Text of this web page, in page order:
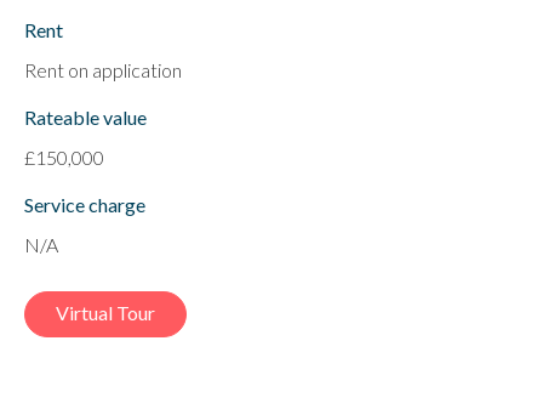
Rent
Rent on application
Rateable value
£150,000
Service charge
N/A
Virtual Tour